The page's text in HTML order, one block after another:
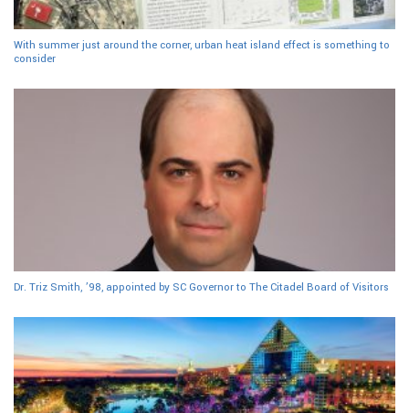
With summer just around the corner, urban heat island effect is something to
consider
Dr. Triz Smith, ’98, appointed by SC Governor to The Citadel Board of Visitors